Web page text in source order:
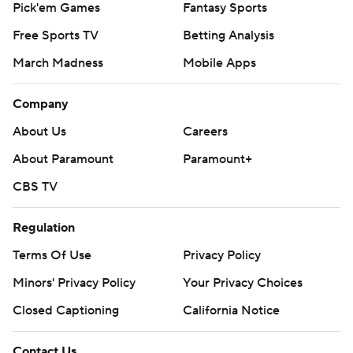
Robert Holcombe's 16 from 1994-97.
body,'' but promised he would have a light week after
carrying the load against the Gophers.
''He won't be doing much this week,'' Bielema told
reporters. ''You guys could hang out with him for all I
Brown got wide open on a wheel route for his 40-yard
touchdown to finish Illinois' nine-play, 75-yard drive to
start the game. Fabrizio Pinton tacked on a 31-yard field
goal to give the Illini a 10-0 lead early in the second
Pick'em Games
Fantasy Sports
Free Sports TV
Betting Analysis
March Madness
Mobile Apps
Company
About Us
Careers
About Paramount
Paramount+
CBS TV
Regulation
Terms Of Use
Privacy Policy
Minors' Privacy Policy
Your Privacy Choices
Closed Captioning
California Notice